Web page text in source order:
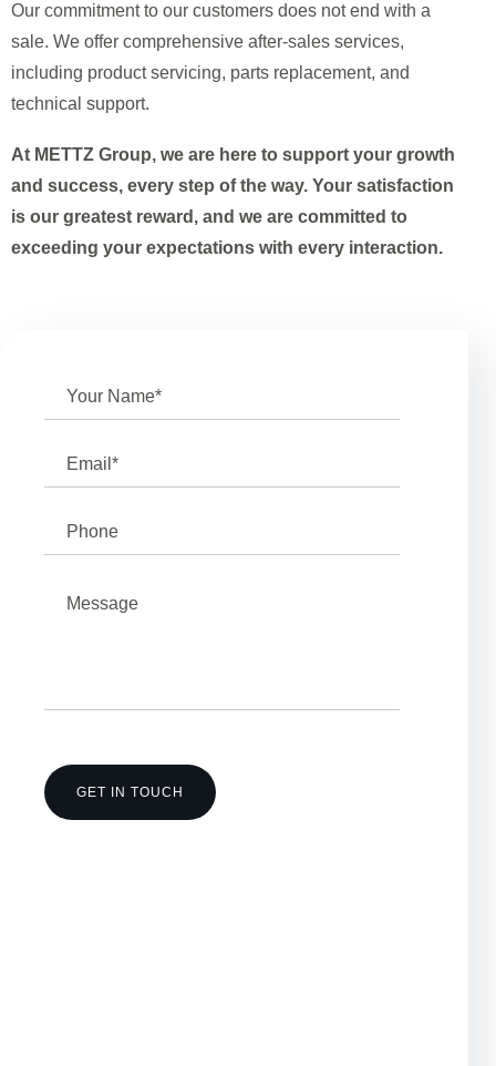
Our commitment to our customers does not end with a
sale. We offer comprehensive after-sales services,
including product servicing, parts replacement, and
technical support.
At METTZ Group, we are here to support your growth
and success, every step of the way. Your satisfaction
is our greatest reward, and we are committed to
exceeding your expectations with every interaction.